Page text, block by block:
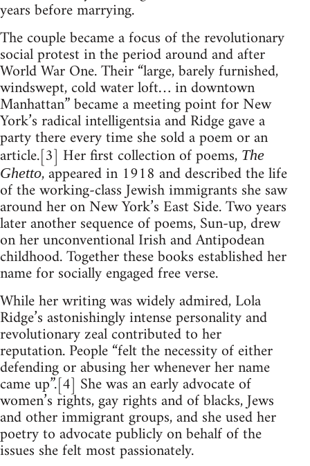
years before marrying.
The couple became a focus of the revolutionary
social protest in the period around and after
World War One. Their “large, barely furnished,
windswept, cold water loft… in downtown
Manhattan” became a meeting point for New
York’s radical intelligentsia and Ridge gave a
party there every time she sold a poem or an
article.[3] Her first collection of poems, The
Ghetto, appeared in 1918 and described the life
of the working-class Jewish immigrants she saw
around her on New York’s East Side. Two years
later another sequence of poems, Sun-up, drew
on her unconventional Irish and Antipodean
childhood. Together these books established her
name for socially engaged free verse.
While her writing was widely admired, Lola
Ridge’s astonishingly intense personality and
revolutionary zeal contributed to her
reputation. People “felt the necessity of either
defending or abusing her whenever her name
came up”.[4] She was an early advocate of
women’s rights, gay rights and of blacks, Jews
and other immigrant groups, and she used her
poetry to advocate publicly on behalf of the
issues she felt most passionately.